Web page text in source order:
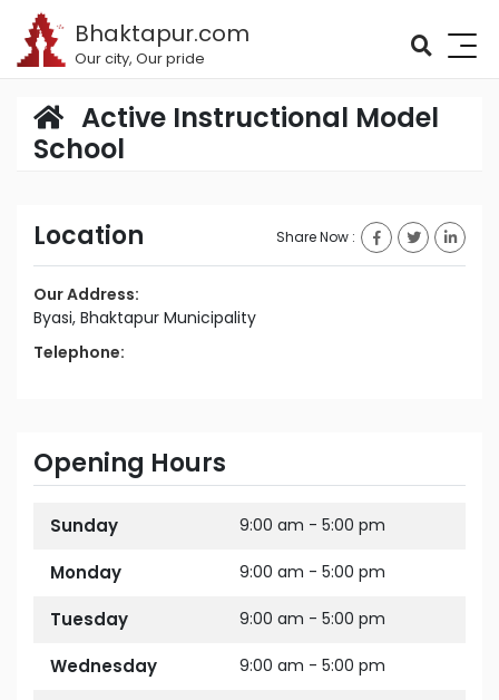
Bhaktapur.com
Our city, Our pride
Active Instructional Model
School
Location Share Now :
Our Address:
Byasi, Bhaktapur Municipality
Telephone:
Opening Hours
Sunday 9:00 am - 5:00 pm
Monday 9:00 am - 5:00 pm
Tuesday 9:00 am - 5:00 pm
Wednesday 9:00 am - 5:00 pm